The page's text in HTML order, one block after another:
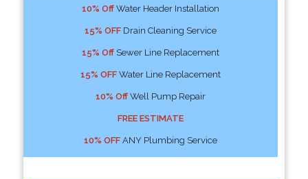
10% OffWater Header Installation
15% OFFDrain Cleaning Service
15% OffSewer Line Replacement
15% OFFWater Line Replacement
10% OffWell Pump Repair
FREE ESTIMATE
10% OFFANY Plumbing Service